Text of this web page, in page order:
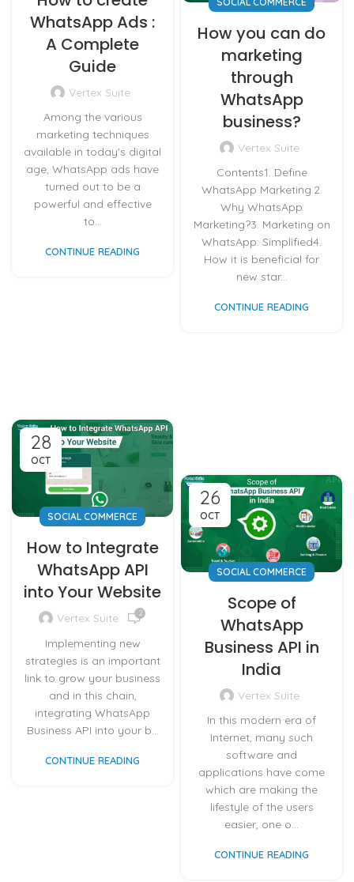
WhatsApp Ads :
A Complete
Guide
Vertex Suite
Among the various
marketing techniques
available in today's digital
age, WhatsApp ads have
turned out to be a
powerful and effective
to...
CONTINUE READING
How you can do
marketing
through
WhatsApp
business?
Vertex Suite
Contents1. Define
WhatsApp Marketing.2.
Why WhatsApp
Marketing?3. Marketing on
WhatsApp: Simplified4.
How it is beneficial for
new star...
CONTINUE READING
28
OCT
SOCIAL COMMERCE
How to Integrate
WhatsApp API
into Your Website
Vertex Suite 2
Implementing new
strategies is an important
link to grow your business
and in this chain,
integrating WhatsApp
Business API into your b...
CONTINUE READING
26
OCT
SOCIAL COMMERCE
Scope of
WhatsApp
Business API in
India
Vertex Suite
In this modern era of
Internet, many such
software and
applications have come
which are making the
lifestyle of the users
easier, one o...
CONTINUE READING